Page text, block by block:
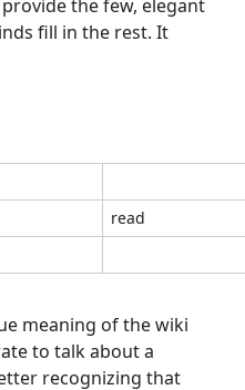
the few, elegant
fill in the rest. It
read
meaning of the wiki
to talk about a
recognizing that